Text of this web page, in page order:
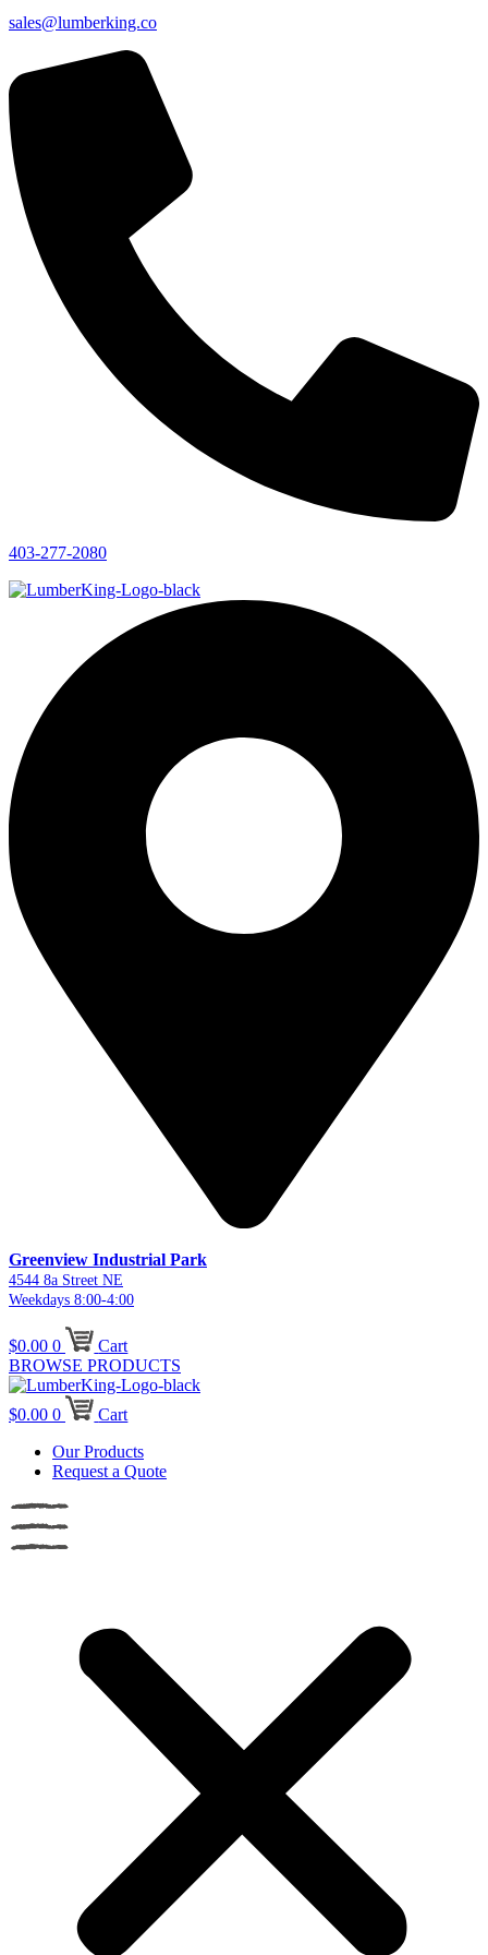
sales@lumberking.co
403-277-2080
Greenview Industrial Park
4544 8a Street NE
Weekdays 8:00-4:00
$0.00 0
Cart
BROWSE PRODUCTS
$0.00 0
Cart
Our Products
Request a Quote